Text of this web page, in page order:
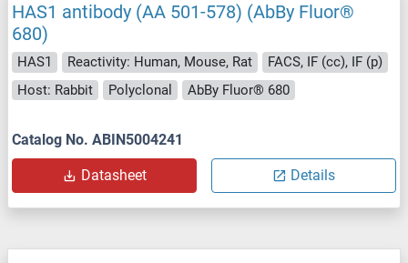
HAS1 antibody (AA 501-578) (AbBy Fluor®
680)
HAS1 Reactivity: Human, Mouse, Rat
FACS, IF (cc), IF (p)
Host: Rabbit
Polyclonal AbBy Fluor® 680
Catalog No. ABIN5004241
Datasheet Details